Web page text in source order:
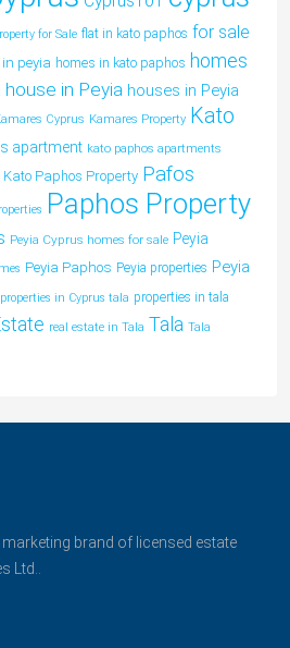
for Sale flat in kato paphos for sale
peyia homes in kato paphos homes
house in Peyia houses in Peyia
Cyprus Kamares Property Kato
apartment kato paphos apartments
Kato Paphos Property Pafos
Paphos Property
Peyia Cyprus homes for sale Peyia
Peyia Paphos Peyia properties Peyia
properties in Cyprus tala properties in tala
real estate in Tala Tala Tala
brand of licensed estate
Ltd..